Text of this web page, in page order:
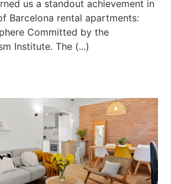
us a standout achievement in
Barcelona rental apartments:
Committed by the
Institute. The (...)